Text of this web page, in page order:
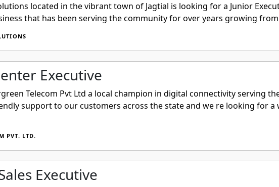
located in the vibrant town of Jagtial is looking for a Junior
that has been serving the community for over years growing
Executive
Telecom Pvt Ltd a local champion in digital connectivity serving
support to our customers across the state and we re looking for a
PVT. LTD.
Executive